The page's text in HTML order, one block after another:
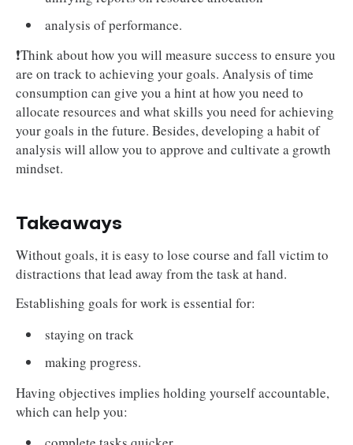
analysis of performance.
❗Think about how you will measure success to ensure you
are on track to achieving your goals. Analysis of time
consumption can give you a hint at how you need to
allocate resources and what skills you need for achieving
your goals in the future. Besides, developing a habit of
analysis will allow you to approve and cultivate a growth
mindset.
Takeaways
Without goals, it is easy to lose course and fall victim to
distractions that lead away from the task at hand.
Establishing goals for work is essential for:
staying on track
making progress.
Having objectives implies holding yourself accountable,
which can help you: